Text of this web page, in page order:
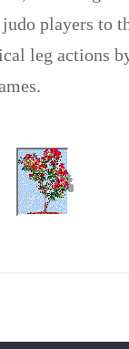
players to
leg actions